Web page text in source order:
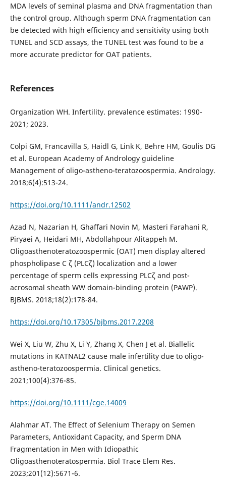
MDA levels of seminal plasma and DNA fragmentation than
the control group. Although sperm DNA fragmentation can
be detected with high efficiency and sensitivity using both
TUNEL and SCD assays, the TUNEL test was found to be a
more accurate predictor for OAT patients.
References
Organization WH. Infertility. prevalence estimates: 1990-
2021; 2023.
Colpi GM, Francavilla S, Haidl G, Link K, Behre HM, Goulis DG
et al. European Academy of Andrology guideline
Management of oligo-astheno-teratozoospermia. Andrology.
2018;6(4):513-24.
https://doi.org/10.1111/andr.12502
Azad N, Nazarian H, Ghaffari Novin M, Masteri Farahani R,
Piryaei A, Heidari MH, Abdollahpour Alitappeh M.
Oligoasthenoteratozoospermic (OAT) men display altered
phospholipase C ζ (PLCζ) localization and a lower
percentage of sperm cells expressing PLCζ and post-
acrosomal sheath WW domain-binding protein (PAWP).
BJBMS. 2018;18(2):178-84.
https://doi.org/10.17305/bjbms.2017.2208
Wei X, Liu W, Zhu X, Li Y, Zhang X, Chen J et al. Biallelic
mutations in KATNAL2 cause male infertility due to oligo-
astheno-teratozoospermia. Clinical genetics.
2021;100(4):376-85.
https://doi.org/10.1111/cge.14009
Alahmar AT. The Effect of Selenium Therapy on Semen
Parameters, Antioxidant Capacity, and Sperm DNA
Fragmentation in Men with Idiopathic
Oligoasthenoteratospermia. Biol Trace Elem Res.
2023;201(12):5671-6.